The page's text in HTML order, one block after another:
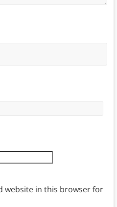
website in this browser for